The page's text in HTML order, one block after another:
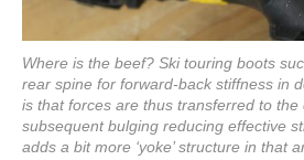
Where is the beef? Ski touring boots
rear spine for forward-back stiffness in
is that forces are thus transferred to the
subsequent bulging reducing effective
adds a bit more ‘yoke’ structure in that